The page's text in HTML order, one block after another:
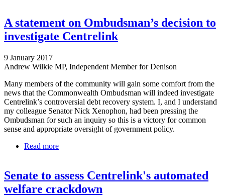
A statement on Ombudsman’s decision to
investigate Centrelink
9 January 2017
Andrew Wilkie MP, Independent Member for Denison
Many members of the community will gain some comfort from the
news that the Commonwealth Ombudsman will indeed investigate
Centrelink’s controversial debt recovery system. I, and I understand
my colleague Senator Nick Xenophon, had been pressing the
Ombudsman for such an inquiry so this is a victory for common
sense and appropriate oversight of government policy.
Read more
Senate to assess Centrelink's automated
welfare crackdown